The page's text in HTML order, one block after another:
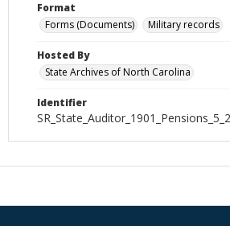
Format
Forms (Documents)
Military records
Hosted By
State Archives of North Carolina
Identifier